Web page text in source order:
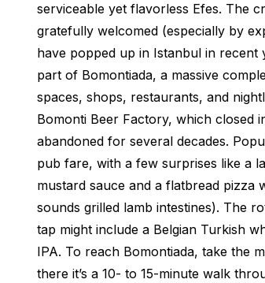
serviceable yet flavorless Efes. The
gratefully welcomed (especially by
have popped up in Istanbul in recent
part of Bomontiada, a massive
spaces, shops, restaurants, and
Bomonti Beer Factory, which closed
abandoned for several decades.
pub fare, with a few surprises like a
mustard sauce and a flatbread pizza
sounds grilled lamb intestines). The
tap might include a Belgian Turkish
IPA. To reach Bomontiada, take the
there it’s a 10- to 15-minute walk